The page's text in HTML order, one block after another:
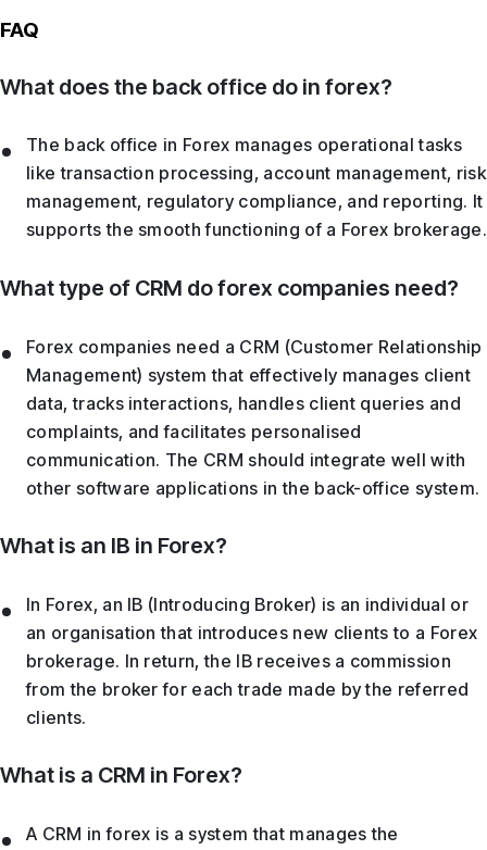
FAQ
What does the back office do in forex?
The back office in Forex manages operational tasks
like transaction processing, account management, risk
management, regulatory compliance, and reporting. It
supports the smooth functioning of a Forex brokerage.
What type of CRM do forex companies need?
Forex companies need a CRM (Customer Relationship
Management) system that effectively manages client
data, tracks interactions, handles client queries and
complaints, and facilitates personalised
communication. The CRM should integrate well with
other software applications in the back-office system.
What is an IB in Forex?
In Forex, an IB (Introducing Broker) is an individual or
an organisation that introduces new clients to a Forex
brokerage. In return, the IB receives a commission
from the broker for each trade made by the referred
clients.
What is a CRM in Forex?
A CRM in forex is a system that manages the